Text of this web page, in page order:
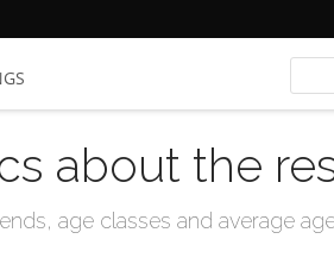
about the
age classes and average